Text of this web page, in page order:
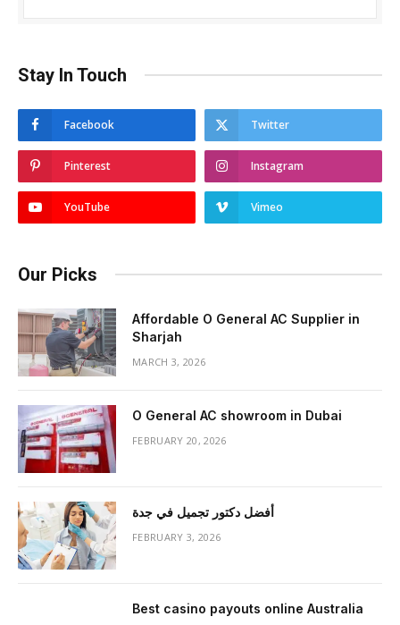
Stay In Touch
Facebook Twitter
Pinterest Instagram
YouTube Vimeo
Our Picks
Affordable O General AC Supplier in
Sharjah
MARCH 3, 2026
O General AC showroom in Dubai
FEBRUARY 20, 2026
أفضل دكتور تجميل في جدة
FEBRUARY 3, 2026
Best casino payouts online Australia